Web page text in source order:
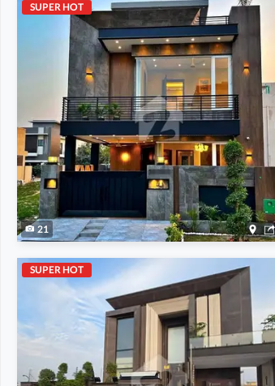
SUPER HOT
21
SUPER HOT